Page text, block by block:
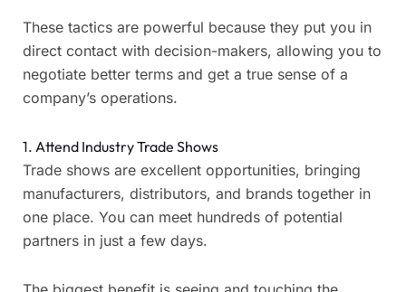
These tactics are powerful because they put you in
direct contact with decision-makers, allowing you to
negotiate better terms and get a true sense of a
company’s operations.
1. Attend Industry Trade Shows
Trade shows are excellent opportunities, bringing
manufacturers, distributors, and brands together in
one place. You can meet hundreds of potential
partners in just a few days.